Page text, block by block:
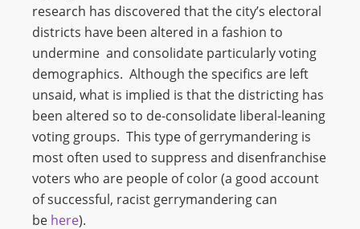
research has discovered that the city’s electoral
districts have been altered in a fashion to
undermine and consolidate particularly voting
demographics. Although the specifics are left
unsaid, what is implied is that the districting has
been altered so to de-consolidate liberal-leaning
voting groups. This type of gerrymandering is
most often used to suppress and disenfranchise
voters who are people of color (a good account
of successful, racist gerrymandering can
be here).